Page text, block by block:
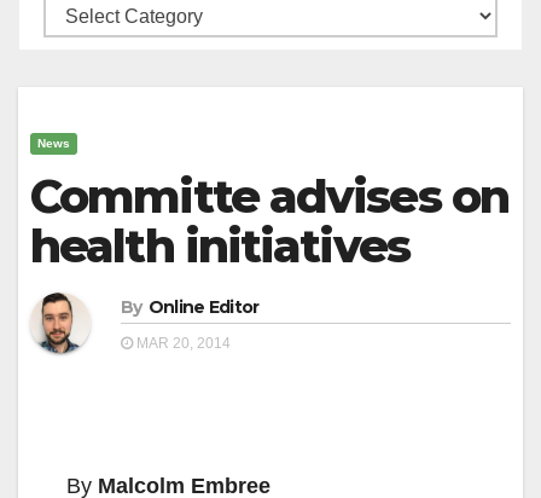
Categories
News
Committe advises on
health initiatives
By Online Editor
MAR 20, 2014
By Malcolm Embree